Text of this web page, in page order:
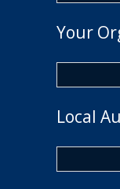
Your
Local